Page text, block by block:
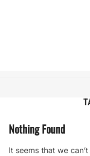
Nothing Found
It seems that we